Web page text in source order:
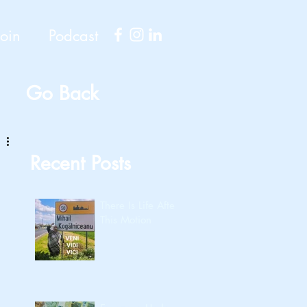
Podcast
Go Back
Recent Posts